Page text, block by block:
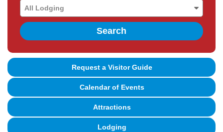
Search
Request a Visitor Guide
Calendar of Events
Attractions
Lodging